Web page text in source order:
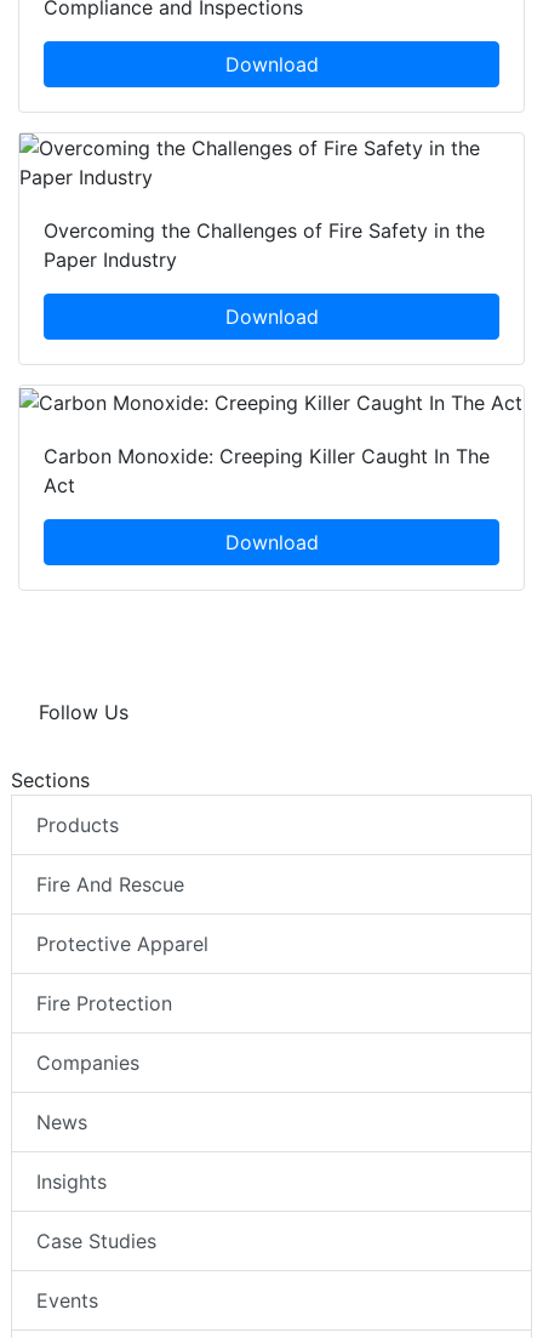
Compliance and Inspections
Download
Overcoming the Challenges of Fire Safety in the
Paper Industry
Download
Carbon Monoxide: Creeping Killer Caught In The
Act
Download
Follow Us
Sections
Products
Fire And Rescue
Protective Apparel
Fire Protection
Companies
News
Insights
Case Studies
Events